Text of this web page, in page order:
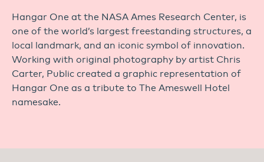
Hangar One at the NASA Ames Research Center, is
one of the world’s largest freestanding structures, a
local landmark, and an iconic symbol of innovation.
Working with original photography by artist Chris
Carter, Public created a graphic representation of
Hangar One as a tribute to The Ameswell Hotel
namesake.